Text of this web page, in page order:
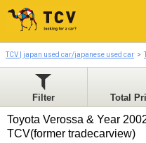
TCV | japan used car/japanese used car
Filter Total
Toyota Verossa & Year
TCV(former tradecarview)